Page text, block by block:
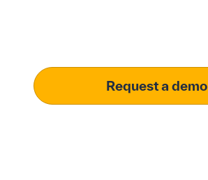
Request a demo